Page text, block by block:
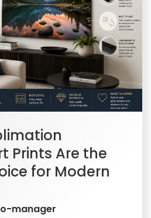
Prints Are the
for Modern
manager